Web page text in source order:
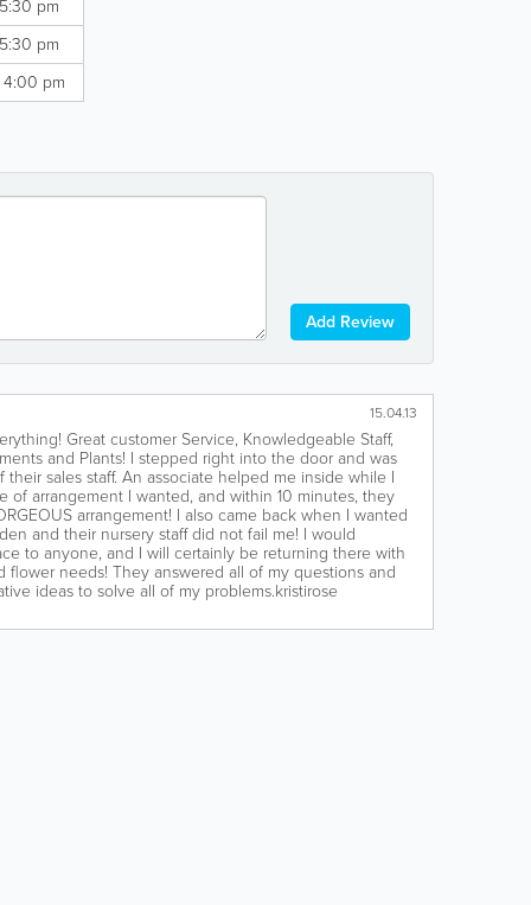
pm
pm
4:00 pm
Add Review
15.04.13
Great customer Service, Knowledgeable Staff,
and Plants!‎ I stepped right into the door and was
sales staff. An associate helped me inside while I
of arrangement I wanted, and within 10 minutes, they
arrangement! I also came back when I wanted
and their nursery staff did not fail me! I would
to anyone, and I will certainly be returning there with
flower needs! They answered all of my questions and
ideas to solve all of my problems.kristirose